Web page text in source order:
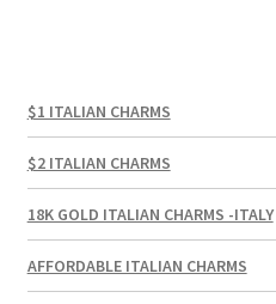
$1 ITALIAN CHARMS
$2 ITALIAN CHARMS
18K GOLD ITALIAN CHARMS -ITALY
AFFORDABLE ITALIAN CHARMS